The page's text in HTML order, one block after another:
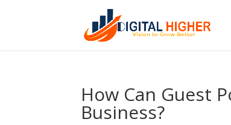
How Can Guest
Business?